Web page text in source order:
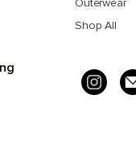
Outerwear
Shop All